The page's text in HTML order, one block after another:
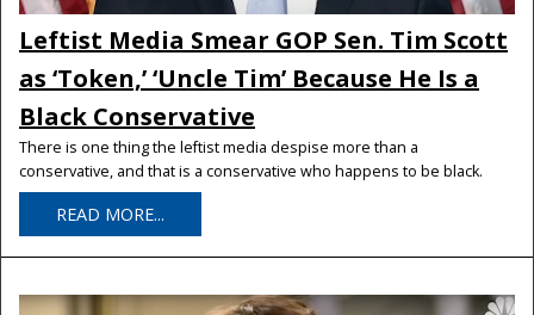
Leftist Media Smear GOP Sen. Tim Scott
as ‘Token,’ ‘Uncle Tim’ Because He Is a
Black Conservative
There is one thing the leftist media despise more than a
conservative, and that is a conservative who happens to be black.
READ MORE...